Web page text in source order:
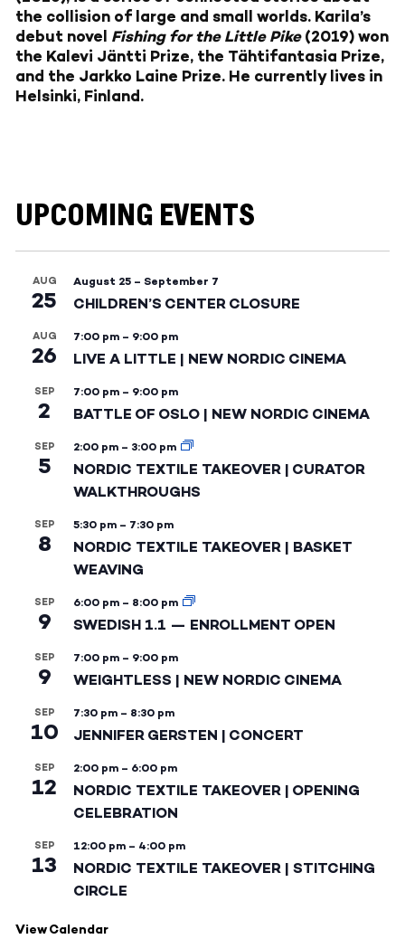
the collision of large and small worlds. Karila’s
debut novel Fishing for the Little Pike (2019) won
the Kalevi Jäntti Prize, the Tähtifantasia Prize,
and the Jarkko Laine Prize. He currently lives in
Helsinki, Finland.
UPCOMING EVENTS
AUG
25
August 25 – September 7
CHILDREN’S CENTER CLOSURE
AUG
26
7:00 pm – 9:00 pm
LIVE A LITTLE | NEW NORDIC CINEMA
SEP
2
7:00 pm – 9:00 pm
BATTLE OF OSLO | NEW NORDIC CINEMA
SEP
5
2:00 pm – 3:00 pm
NORDIC TEXTILE TAKEOVER | CURATOR
WALKTHROUGHS
SEP
8
5:30 pm – 7:30 pm
NORDIC TEXTILE TAKEOVER | BASKET
WEAVING
SEP
9
6:00 pm – 8:00 pm
SWEDISH 1.1 — ENROLLMENT OPEN
SEP
9
7:00 pm – 9:00 pm
WEIGHTLESS | NEW NORDIC CINEMA
SEP
10
7:30 pm – 8:30 pm
JENNIFER GERSTEN | CONCERT
SEP
12
2:00 pm – 6:00 pm
NORDIC TEXTILE TAKEOVER | OPENING
CELEBRATION
SEP
13
12:00 pm – 4:00 pm
NORDIC TEXTILE TAKEOVER | STITCHING
CIRCLE
View Calendar